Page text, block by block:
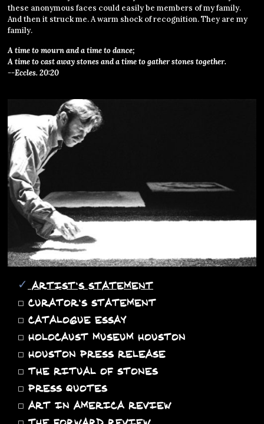
these anonymous faces could easily be members of my family.
And then it struck me. A warm shock of recognition. They are my
family.
A time to mourn and a time to dance;
A time to cast away stones and a time to gather stones together.
--Eccles. 20:20
✓ ARTIST'S STATEMENT
◻ CURATOR'S STATEMENT
◻ CATALOGUE ESSAY
◻ HOLOCAUST MUSEUM HOUSTON
◻ HOUSTON PRESS RELEASE
◻ THE RITUAL OF STONES
◻ PRESS QUOTES
◻ ART IN AMERICA REVIEW